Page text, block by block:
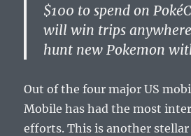
$100 to spend on
will win trips
hunt new Pokemon
Out of the four major US
Mobile has had the most
efforts. This is another